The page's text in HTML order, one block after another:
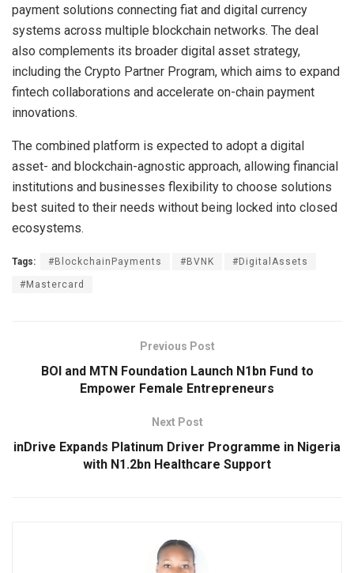
payment solutions connecting fiat and digital currency
systems across multiple blockchain networks. The deal
also complements its broader digital asset strategy,
including the Crypto Partner Program, which aims to expand
fintech collaborations and accelerate on-chain payment
innovations.
The combined platform is expected to adopt a digital
asset- and blockchain-agnostic approach, allowing financial
institutions and businesses flexibility to choose solutions
best suited to their needs without being locked into closed
ecosystems.
Tags: #BlockchainPayments #BVNK #DigitalAssets
#Mastercard
Previous Post
BOI and MTN Foundation Launch N1bn Fund to
Empower Female Entrepreneurs
Next Post
inDrive Expands Platinum Driver Programme in Nigeria
with N1.2bn Healthcare Support